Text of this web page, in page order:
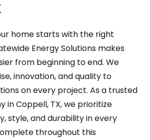
home starts with the right
Energy Solutions makes
from beginning to end. We
innovation, and quality to
on every project. As a trusted
in Coppell, TX, we prioritize
style, and durability in every
throughout this